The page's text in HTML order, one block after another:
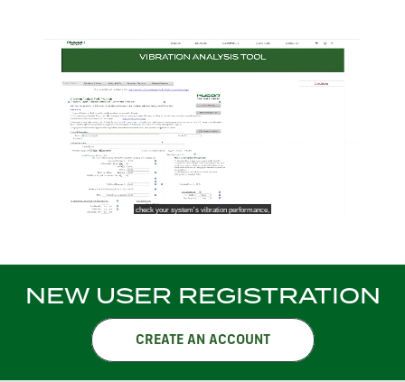
NEW USER REGISTRATION
CREATE AN ACCOUNT